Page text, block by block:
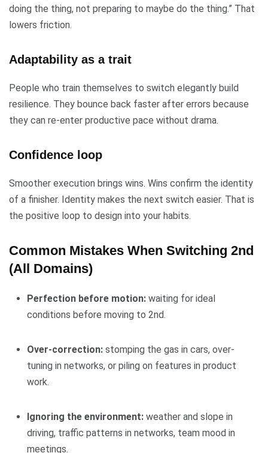
doing the thing, not preparing to maybe do the thing.” That
lowers friction.
Adaptability as a trait
People who train themselves to switch elegantly build
resilience. They bounce back faster after errors because
they can re-enter productive pace without drama.
Confidence loop
Smoother execution brings wins. Wins confirm the identity
of a finisher. Identity makes the next switch easier. That is
the positive loop to design into your habits.
Common Mistakes When Switching 2nd
(All Domains)
Perfection before motion: waiting for ideal
conditions before moving to 2nd.
Over-correction: stomping the gas in cars, over-
tuning in networks, or piling on features in product
work.
Ignoring the environment: weather and slope in
driving, traffic patterns in networks, team mood in
meetings.